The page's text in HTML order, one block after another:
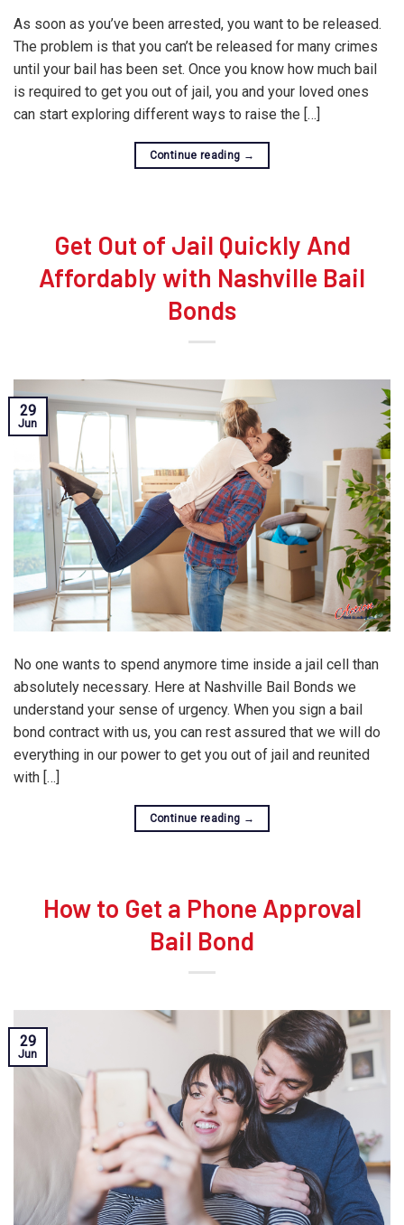
As soon as you’ve been arrested, you want to be released.
The problem is that you can’t be released for many crimes
until your bail has been set. Once you know how much bail
is required to get you out of jail, you and your loved ones
can start exploring different ways to raise the […]
Continue reading →
Get Out of Jail Quickly And
Affordably with Nashville Bail
Bonds
29
Jun
No one wants to spend anymore time inside a jail cell than
absolutely necessary. Here at Nashville Bail Bonds we
understand your sense of urgency. When you sign a bail
bond contract with us, you can rest assured that we will do
everything in our power to get you out of jail and reunited
with […]
Continue reading →
How to Get a Phone Approval
Bail Bond
29
Jun